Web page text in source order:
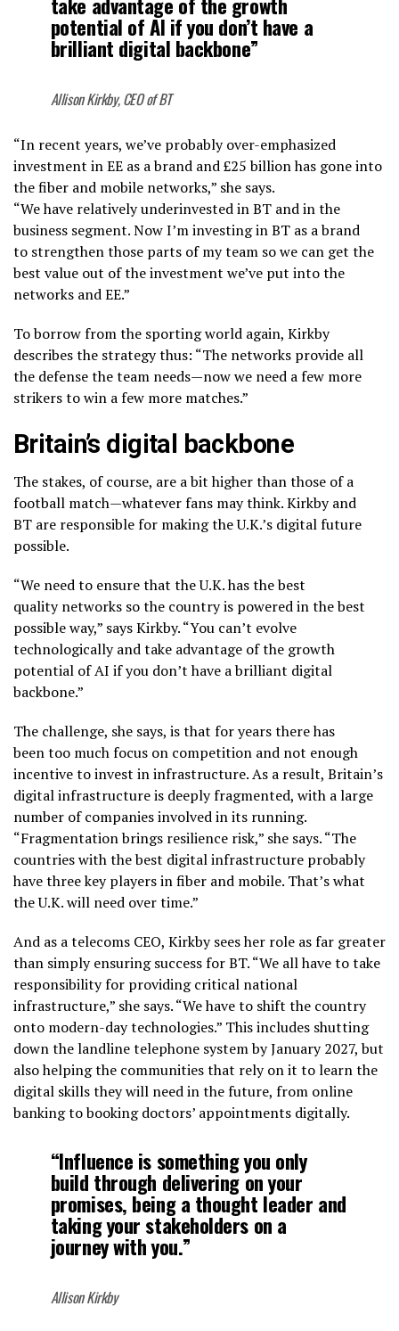
potential of AI if you don’t have a
brilliant digital backbone”
Allison Kirkby, CEO of BT
“In recent years, we’ve probably over-emphasized
investment in EE as a brand and £25 billion has gone into
the fiber and mobile networks,” she says.
“We have relatively underinvested in BT and in the
business segment. Now I’m investing in BT as a brand
to strengthen those parts of my team so we can get the
best value out of the investment we’ve put into the
networks and EE.”
To borrow from the sporting world again, Kirkby
describes the strategy thus: “The networks provide all
the defense the team needs—now we need a few more
strikers to win a few more matches.”
Britain’s digital backbone
The stakes, of course, are a bit higher than those of a
football match—whatever fans may think. Kirkby and
BT are responsible for making the U.K.’s digital future
possible.
“We need to ensure that the U.K. has the best
quality networks so the country is powered in the best
possible way,” says Kirkby. “You can’t evolve
technologically and take advantage of the growth
potential of AI if you don’t have a brilliant digital
backbone.”
The challenge, she says, is that for years there has
been too much focus on competition and not enough
incentive to invest in infrastructure. As a result, Britain’s
digital infrastructure is deeply fragmented, with a large
number of companies involved in its running.
“Fragmentation brings resilience risk,” she says. “The
countries with the best digital infrastructure probably
have three key players in fiber and mobile. That’s what
the U.K. will need over time.”
And as a telecoms CEO, Kirkby sees her role as far greater
than simply ensuring success for BT. “We all have to take
responsibility for providing critical national
infrastructure,” she says. “We have to shift the country
onto modern-day technologies.” This includes shutting
down the landline telephone system by January 2027, but
also helping the communities that rely on it to learn the
digital skills they will need in the future, from online
banking to booking doctors’ appointments digitally.
“Influence is something you only
build through delivering on your
promises, being a thought leader and
taking your stakeholders on a
journey with you.”
Allison Kirkby